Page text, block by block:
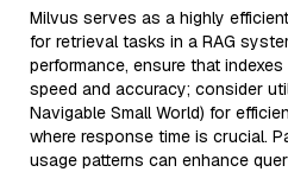
Milvus serves as a highly
for retrieval tasks in a RAG
performance, ensure that
speed and accuracy; consider
Navigable Small World) for
where response time is crucial.
usage patterns can enhance